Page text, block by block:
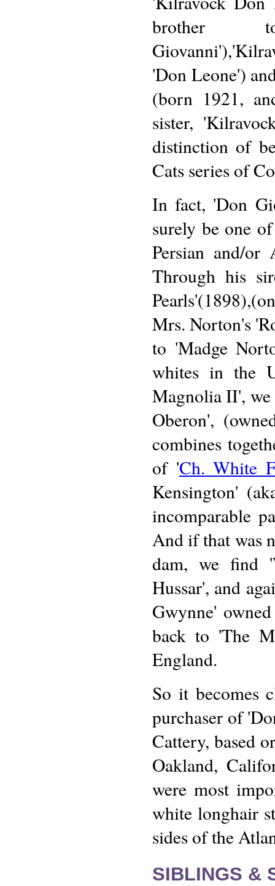
brother
'Don Leone')
(born 1921,
sister,
distinction of
Cats series of
In fact, 'Don
surely be one
Persian and/or
Through his
Mrs. Norton's
to 'Madge
whites in the
Magnolia II', we
Oberon',
combines
of 'Ch. White
Kensington'
incomparable
And if that was
dam, we find
Hussar', and
Gwynne'
back to 'The
England.
So it becomes
purchaser of
Cattery, based
Oakland,
were most
white longhair
sides of the
SIBLINGS &